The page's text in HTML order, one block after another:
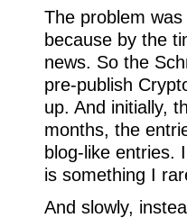
The problem
because by the
news. So the
pre-publish
up. And initially,
months, the
blog-like entries.
is something I
And slowly,